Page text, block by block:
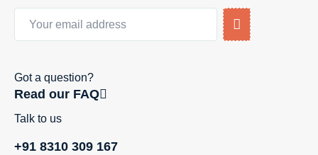
Got a question?
Read our FAQ
Talk to us
+91 8310 309 167